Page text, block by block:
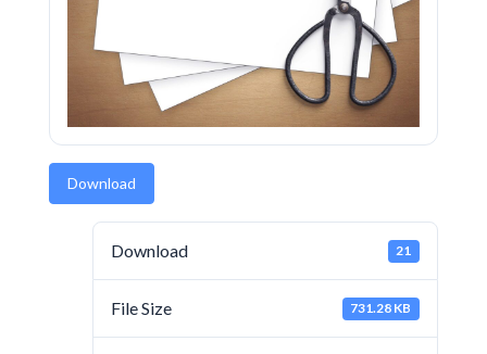
Download
Download 21
File Size 731.28 KB